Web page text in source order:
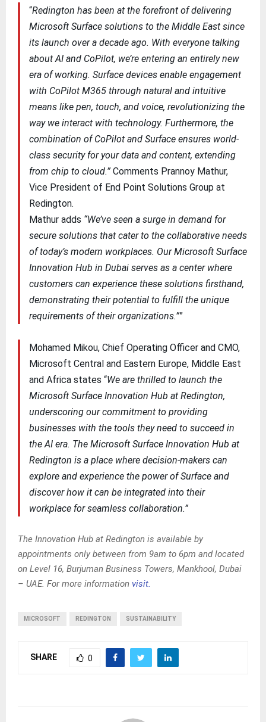
“Redington has been at the forefront of delivering
Microsoft Surface solutions to the Middle East since
its launch over a decade ago. With everyone talking
about AI and CoPilot, we’re entering an entirely new
era of working. Surface devices enable engagement
with CoPilot M365 through natural and intuitive
means like pen, touch, and voice, revolutionizing the
way we interact with technology. Furthermore, the
combination of CoPilot and Surface ensures world-
class security for your data and content, extending
from chip to cloud.” Comments Prannoy Mathur,
Vice President of End Point Solutions Group at
Redington.
Mathur adds “We’ve seen a surge in demand for
secure solutions that cater to the collaborative needs
of today’s modern workplaces. Our Microsoft Surface
Innovation Hub in Dubai serves as a center where
customers can experience these solutions firsthand,
demonstrating their potential to fulfill the unique
requirements of their organizations.””
Mohamed Mikou, Chief Operating Officer and CMO,
Microsoft Central and Eastern Europe, Middle East
and Africa states “We are thrilled to launch the
Microsoft Surface Innovation Hub at Redington,
underscoring our commitment to providing
businesses with the tools they need to succeed in
the AI era. The Microsoft Surface Innovation Hub at
Redington is a place where decision-makers can
explore and experience the power of Surface and
discover how it can be integrated into their
workplace for seamless collaboration.”
The Innovation Hub at Redington is available by
appointments only between from 9am to 6pm and located
on Level 16, Burjuman Business Towers, Mankhool, Dubai
– UAE. For more information visit.
MICROSOFT REDINGTON SUSTAINABILITY
SHARE 0